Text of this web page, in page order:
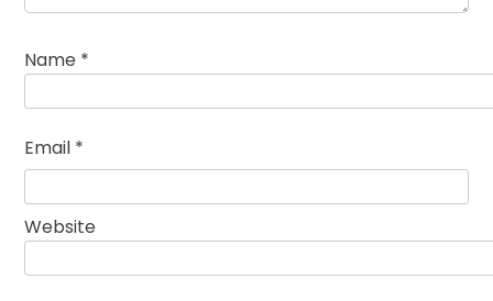
Name *
Email *
Website